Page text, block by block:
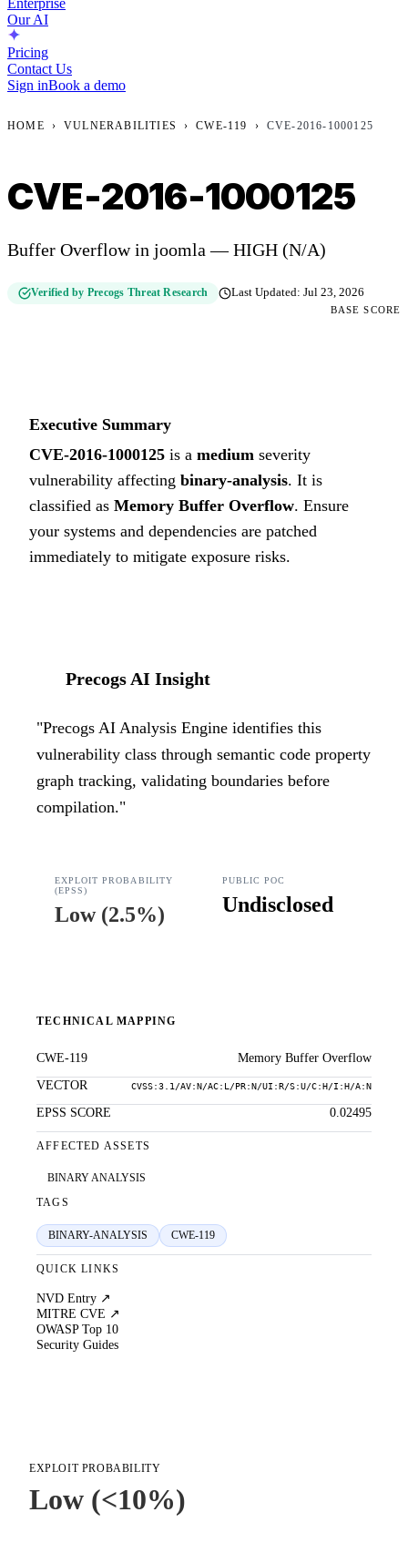
Our AI
Pricing
Contact Us
Sign inBook a demo
HOME › VULNERABILITIES › CWE-119 › CVE-2016-1000125
CVE-2016-1000125
Buffer Overflow in joomla — HIGH (N/A)
Verified by Precogs Threat Research Last Updated:Jul 23, 2026
BASE SCORE
Executive Summary
CVE-2016-1000125 is a medium severity
vulnerability affecting binary-analysis. It is
classified as Memory Buffer Overflow. Ensure
your systems and dependencies are patched
immediately to mitigate exposure risks.
Precogs AI Insight
"Precogs AI Analysis Engine identifies this
vulnerability class through semantic code property
graph tracking, validating boundaries before
compilation."
EXPLOIT PROBABILITY
(EPSS)
Low(2.5%)
PUBLIC POC
Undisclosed
TECHNICAL MAPPING
CWE-119
Memory Buffer Overflow
VECTOR
CVSS:3.1/AV:N/AC:L/PR:N/UI:R/S:U/C:H/I:H/A:N
EPSS SCORE 0.02495
AFFECTED ASSETS
BINARY ANALYSIS
TAGS
BINARY-ANALYSIS CWE-119
QUICK LINKS
NVD Entry ↗
MITRE CVE ↗
OWASP Top 10
Security Guides
EXPLOIT PROBABILITY
Low (<10%)